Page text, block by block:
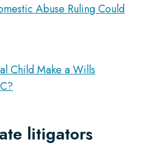
Abuse Ruling Could
Child Make a Wills
litigators